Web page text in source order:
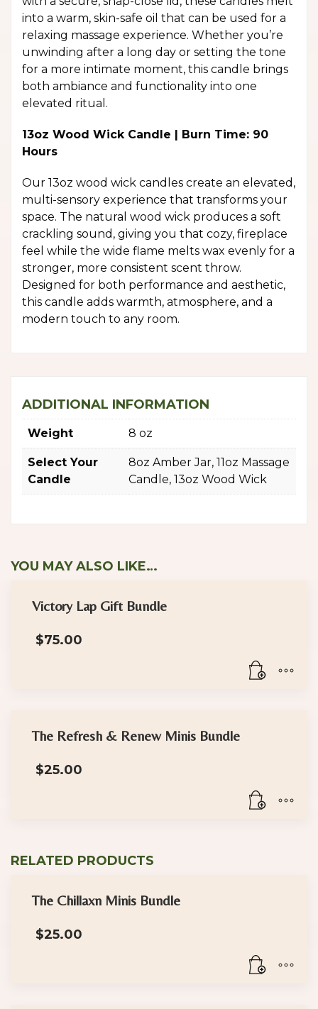
into a warm, skin-safe oil that can be used for a
relaxing massage experience. Whether you’re
unwinding after a long day or setting the tone
for a more intimate moment, this candle brings
both ambiance and functionality into one
elevated ritual.
13oz Wood Wick Candle | Burn Time: 90
Hours
Our 13oz wood wick candles create an elevated,
multi-sensory experience that transforms your
space. The natural wood wick produces a soft
crackling sound, giving you that cozy, fireplace
feel while the wide flame melts wax evenly for a
stronger, more consistent scent throw.
Designed for both performance and aesthetic,
this candle adds warmth, atmosphere, and a
modern touch to any room.
ADDITIONAL INFORMATION
Weight 8 oz
Select Your
Candle
8oz Amber Jar, 11oz Massage
Candle, 13oz Wood Wick
YOU MAY ALSO LIKE…
Victory Lap Gift Bundle
$75.00
The Refresh & Renew Minis Bundle
$25.00
RELATED PRODUCTS
The Chillaxn Minis Bundle
$25.00